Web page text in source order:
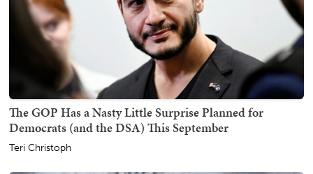
The GOP Has a Nasty Little Surprise Planned for
Democrats (and the DSA) This September
Teri Christoph